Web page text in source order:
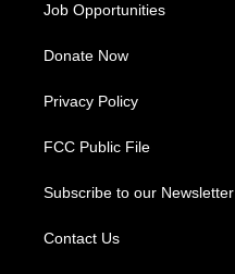
Job Opportunities
Donate Now
Privacy Policy
FCC Public File
Subscribe to our Newsletter
Contact Us